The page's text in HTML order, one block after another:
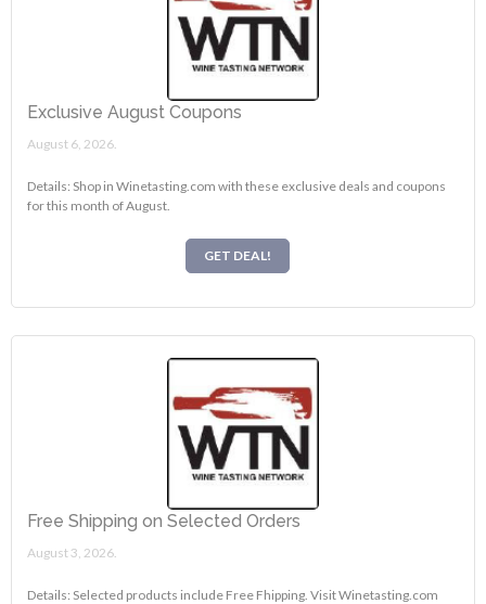
Exclusive August Coupons
August 6, 2026.
Details: Shop in Winetasting.com with these exclusive deals and coupons
for this month of August.
GET DEAL!
Free Shipping on Selected Orders
August 3, 2026.
Details: Selected products include Free Fhipping. Visit Winetasting.com